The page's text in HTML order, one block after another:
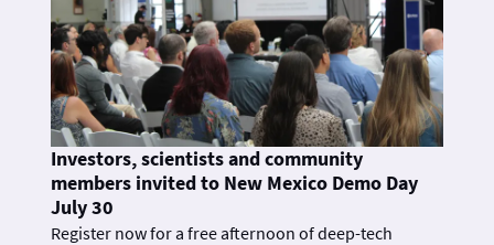
Investors, scientists and community
members invited to New Mexico Demo Day
July 30
Register now for a free afternoon of deep-tech